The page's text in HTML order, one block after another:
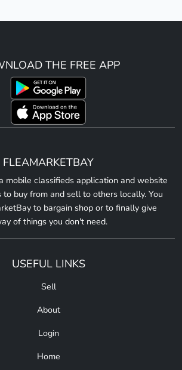
THE FREE APP
FLEAMARKETBAY
mobile classifieds application and website
buy from and sell to others locally. You
to bargain shop or to finally give
of things you don't need.
USEFUL LINKS
Sell
About
Login
Home